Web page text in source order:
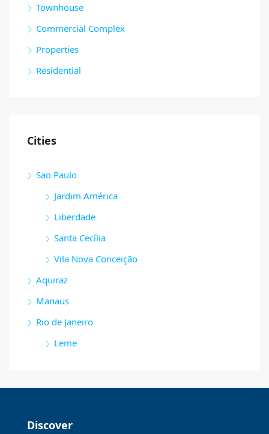
Townhouse
Commercial Complex
Properties
Residential
Cities
Sao Paulo
Jardim América
Liberdade
Santa Cecília
Vila Nova Conceição
Aquiraz
Manaus
Rio de Janeiro
Leme
Discover